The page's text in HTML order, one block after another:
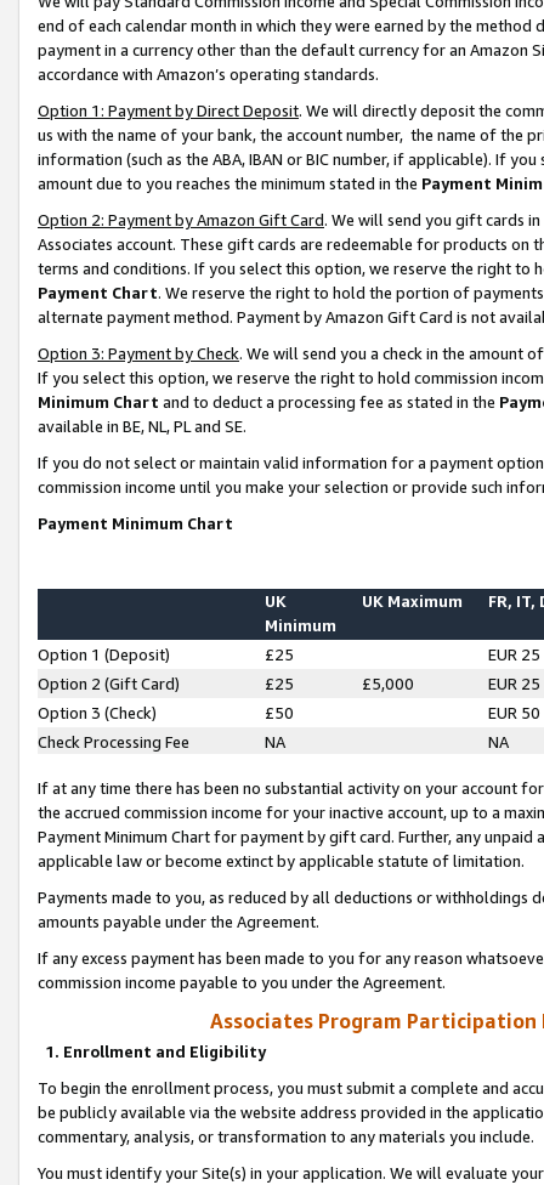
end of each calendar month in which they were earned by the
payment in a currency other than the default currency for an Amazon
accordance with Amazon’s operating standards.
Option 1: Payment by Direct Deposit. We will directly deposit the
us with the name of your bank, the account number, the name of the
information (such as the ABA, IBAN or BIC number, if applicable). If
amount due to you reaches the minimum stated in the Payment
Option 2: Payment by Amazon Gift Card. We will send you gift cards
Associates account. These gift cards are redeemable for products on
terms and conditions. If you select this option, we reserve the right to
Payment Chart. We reserve the right to hold the portion of
alternate payment method. Payment by Amazon Gift Card is not
Option 3: Payment by Check. We will send you a check in the amount
If you select this option, we reserve the right to hold commission
Minimum Chart and to deduct a processing fee as stated in the
available in BE, NL, PL and SE.
If you do not select or maintain valid information for a payment
commission income until you make your selection or provide such
Payment Minimum Chart
UK
Minimum
UK Maximum FR, IT,
Option 1 (Deposit) £25
EUR 25
Option 2 (Gift Card)
£25 £5,000
EUR 25
Option 3 (Check)
£50
EUR 50
Check Processing Fee
NA NA
If at any time there has been no substantial activity on your account
the accrued commission income for your inactive account, up to a
Payment Minimum Chart for payment by gift card. Further, any
applicable law or become extinct by applicable statute of limitation.
Payments made to you, as reduced by all deductions or
amounts payable under the Agreement.
If any excess payment has been made to you for any reason
commission income payable to you under the Agreement.
Associates Program Participation
1. Enrollment and Eligibility
To begin the enrollment process, you must submit a complete and
be publicly available via the website address provided in the
commentary, analysis, or transformation to any materials you include.
You must identify your Site(s) in your application. We will evaluate